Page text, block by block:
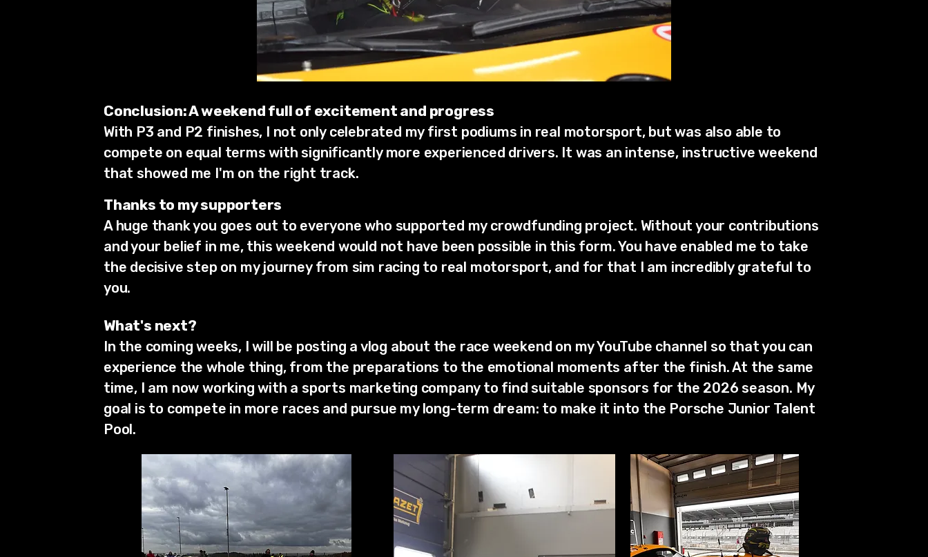
Conclusion: A weekend full of excitement and progress
With P3 and P2 finishes, I not only celebrated my first podiums in real motorsport, but was also able to
compete on equal terms with significantly more experienced drivers. It was an intense, instructive weekend
that showed me I'm on the right track.
Thanks to my supporters
A huge thank you goes out to everyone who supported my crowdfunding project. Without your contributions
and your belief in me, this weekend would not have been possible in this form. You have enabled me to take
the decisive step on my journey from sim racing to real motorsport, and for that I am incredibly grateful to
you.
What's next?
In the coming weeks, I will be posting a vlog about the race weekend on my YouTube channel so that you can
experience the whole thing, from the preparations to the emotional moments after the finish. At the same
time, I am now working with a sports marketing company to find suitable sponsors for the 2026 season. My
goal is to compete in more races and pursue my long-term dream: to make it into the Porsche Junior Talent
Pool.